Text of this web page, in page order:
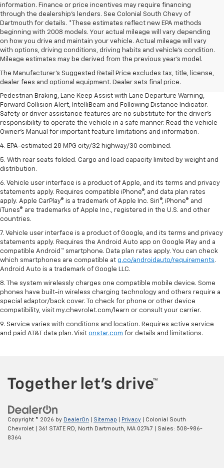
information. Finance or price incentives may require financing
through the dealership's lenders. See Colonial South Chevy of
Dartmouth for details. *These estimates reflect new EPA methods
beginning with 2008 models. Your actual mileage will vary depending
on how you drive and maintain your vehicle. Actual mileage will vary
with options, driving conditions, driving habits and vehicle's condition.
Mileage estimates may be derived from the previous year's model.
The Manufacturer's Suggested Retail Price excludes tax, title, license,
dealer fees and optional equipment. Dealer sets final price.
1. The Manufacturer’s Suggested Retail Price excludes, tax, title, license,
dealer fees and optional equipment. Dealer sets final price.
2. EPA-estimated 28 MPG city/32 highway/30 combined.
3. Chevy Safety Assist includes Automatic Emergency Braking, Front
Pedestrian Braking, Lane Keep Assist with Lane Departure Warning,
Forward Collision Alert, IntelliBeam and Following Distance Indicator.
Safety or driver assistance features are no substitute for the driver's
responsibility to operate the vehicle in a safe manner. Read the vehicle
Owner's Manual for important feature limitations and information.
4. EPA-estimated 28 MPG city/32 highway/30 combined.
5. With rear seats folded. Cargo and load capacity limited by weight and
distribution.
6. Vehicle user interface is a product of Apple, and its terms and privacy
statements apply. Requires compatible iPhone®, and data plan rates
apply. Apple CarPlay® is a trademark of Apple Inc. Siri®, iPhone® and
iTunes® are trademarks of Apple Inc., registered in the U.S. and other
countries.
7. Vehicle user interface is a product of Google, and its terms and privacy
statements apply. Requires the Android Auto app on Google Play and a
compatible Android™ smartphone. Data plan rates apply. You can check
which smartphones are compatible at g.co/androidauto/requirements.
Android Auto is a trademark of Google LLC.
8. The system wirelessly charges one compatible mobile device. Some
phones have built-in wireless charging technology and others require a
special adaptor/back cover. To check for phone or other device
compatibility, visit my.chevrolet.com/learn or consult your carrier.
9. Service varies with conditions and location. Requires active service
and paid AT&T data plan. Visit onstar.com for details and limitations.
Copyright © 2026 by DealerOn Sitemap Privacy | Colonial South
Chevrolet
361 STATE RD, North Dartmouth, MA 02747 | Sales: 508-986-
8364